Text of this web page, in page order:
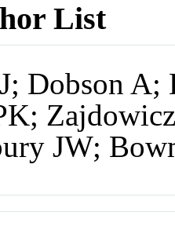
List
Dobson
JW;